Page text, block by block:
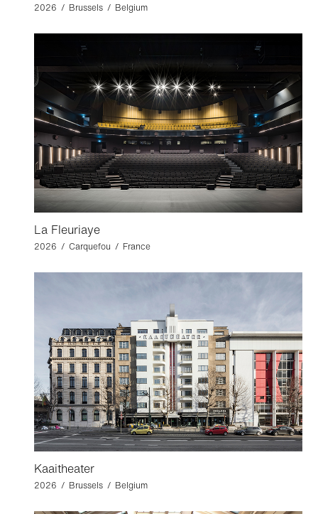
2026 / Brussels / Belgium
La Fleuriaye
2026 / Carquefou / France
Kaaitheater
2026 / Brussels / Belgium